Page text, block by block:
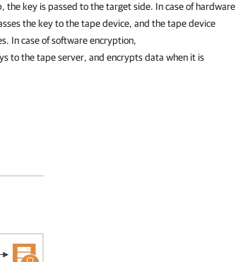
the key is passed to the target side. In case of hardware
the key to the tape device, and the tape device
In case of software encryption,
to the tape server, and encrypts data when it is